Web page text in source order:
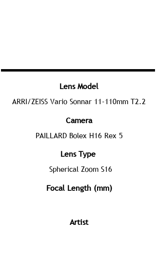
Lens Model
ARRI/ZEISS Vario Sonnar 11-110mm T2.2
Camera
PAILLARD Bolex H16 Rex 5
Lens Type
Spherical Zoom S16
Focal Length (mm)
Artist